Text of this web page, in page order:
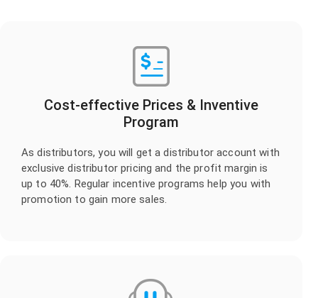
Cost-effective Prices & Inventive
Program
As distributors, you will get a distributor account with
exclusive distributor pricing and the profit margin is
up to 40%. Regular incentive programs help you with
promotion to gain more sales.